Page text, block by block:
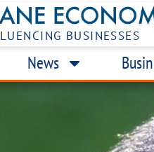
BUSINESSES
News